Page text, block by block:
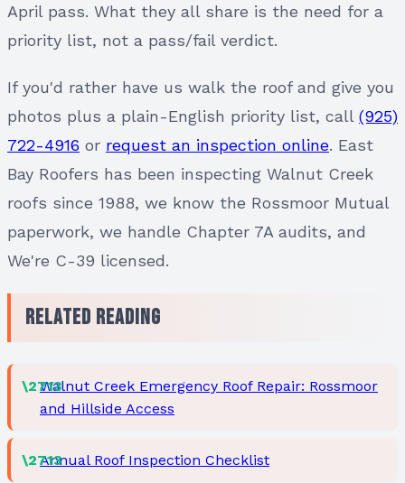
April pass. What they all share is the need for a
priority list, not a pass/fail verdict.
If you'd rather have us walk the roof and give you
photos plus a plain-English priority list, call (925)
722-4916 or request an inspection online. East
Bay Roofers has been inspecting Walnut Creek
roofs since 1988, we know the Rossmoor Mutual
paperwork, we handle Chapter 7A audits, and
We're C-39 licensed.
Related Reading
Walnut Creek Emergency Roof Repair: Rossmoor
and Hillside Access
Annual Roof Inspection Checklist